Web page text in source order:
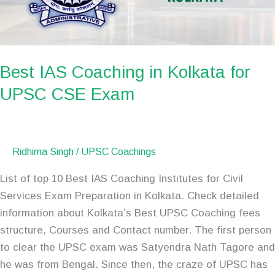
Best IAS Coaching in Kolkata for
UPSC CSE Exam
Ridhima Singh / UPSC Coachings
List of top 10 Best IAS Coaching Institutes for Civil
Services Exam Preparation in Kolkata. Check detailed
information about Kolkata’s Best UPSC Coaching fees
structure, Courses and Contact number. The first person
to clear the UPSC exam was Satyendra Nath Tagore and
he was from Bengal. Since then, the craze of UPSC has
UPSC